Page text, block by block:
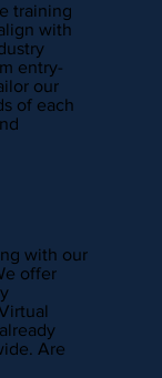
training
with
entry-
our
of each
with our
offer
Are